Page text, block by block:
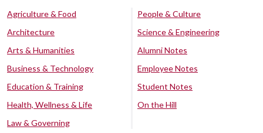
Agriculture & Food
Architecture
Arts & Humanities
Business & Technology
Education & Training
Health, Wellness & Life
Law & Governing
People & Culture
Science & Engineering
Alumni Notes
Employee Notes
Student Notes
On the Hill